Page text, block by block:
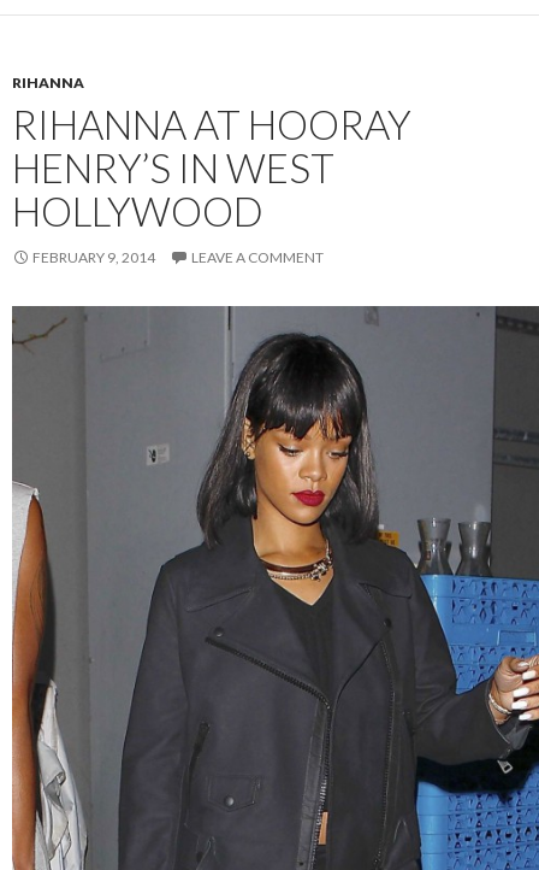
RIHANNA
RIHANNA AT HOORAY
HENRY’S IN WEST
HOLLYWOOD
FEBRUARY 9, 2014 LEAVE A COMMENT